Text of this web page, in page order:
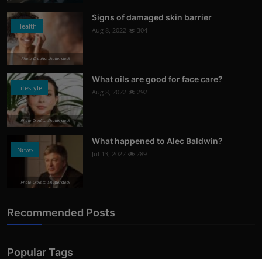
Health
Photo Credits: shutterstock
Signs of damaged skin barrier
Aug 8, 2022 304
Lifestyle
Photo Credits: Shutterstock
What oils are good for face care?
Aug 8, 2022 292
News
Photo Credits: Shutterstock
What happened to Alec Baldwin?
Jul 13, 2022 289
Recommended Posts
Popular Tags